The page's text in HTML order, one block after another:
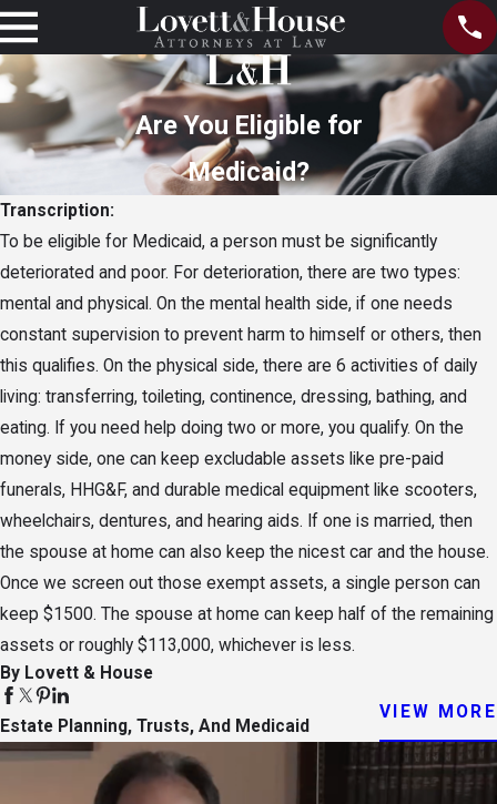
Are You Eligible for
Medicaid?
Transcription:
To be eligible for Medicaid, a person must be significantly
deteriorated and poor. For deterioration, there are two types:
mental and physical. On the mental health side, if one needs
constant supervision to prevent harm to himself or others, then
this qualifies. On the physical side, there are 6 activities of daily
living: transferring, toileting, continence, dressing, bathing, and
eating. If you need help doing two or more, you qualify. On the
money side, one can keep excludable assets like pre-paid
funerals, HHG&F, and durable medical equipment like scooters,
wheelchairs, dentures, and hearing aids. If one is married, then
the spouse at home can also keep the nicest car and the house.
Once we screen out those exempt assets, a single person can
keep $1500. The spouse at home can keep half of the remaining
assets or roughly $113,000, whichever is less.
By Lovett & House
Estate Planning, Trusts, And Medicaid
VIEW MORE